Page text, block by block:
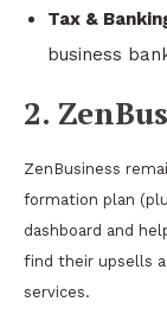
Tax &
business
2.
ZenBusiness
formation plan
dashboard and
find their upsells
services.